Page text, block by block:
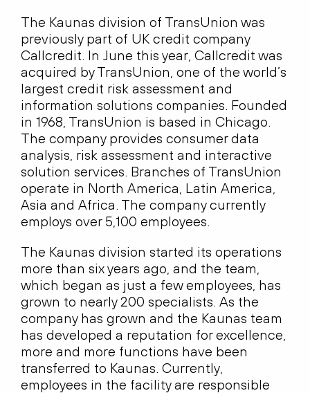
The Kaunas division of TransUnion was
previously part of UK credit company
Callcredit. In June this year, Callcredit was
acquired by TransUnion, one of the world’s
largest credit risk assessment and
information solutions companies. Founded
in 1968, TransUnion is based in Chicago.
The company provides consumer data
analysis, risk assessment and interactive
solution services. Branches of TransUnion
operate in North America, Latin America,
Asia and Africa. The company currently
employs over 5,100 employees.
The Kaunas division started its operations
more than six years ago, and the team,
which began as just a few employees, has
grown to nearly 200 specialists. As the
company has grown and the Kaunas team
has developed a reputation for excellence,
more and more functions have been
transferred to Kaunas. Currently,
employees in the facility are responsible